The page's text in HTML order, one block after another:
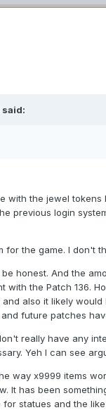
said:
with the jewel
previous login
for the game. I don't
honest. And the
with the Patch 136.
also it likely
future patches
really have any
Yeh I can see
way x9999 items
It has been
statues and the